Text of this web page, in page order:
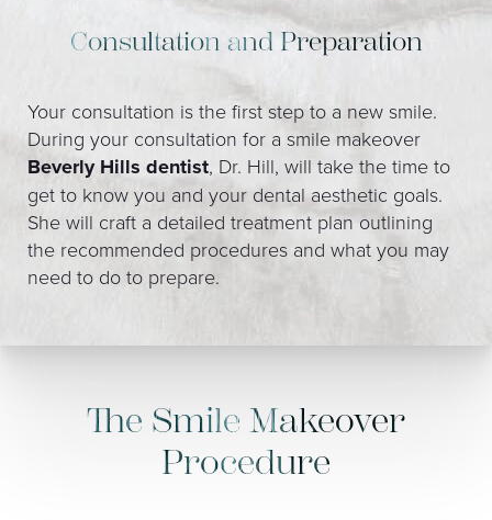
Consultation and Preparation
Your consultation is the first step to a new smile.
During your consultation for a smile makeover
Beverly Hills dentist, Dr. Hill, will take the time to
get to know you and your dental aesthetic goals.
She will craft a detailed treatment plan outlining
the recommended procedures and what you may
need to do to prepare.
The Smile Makeover
Procedure